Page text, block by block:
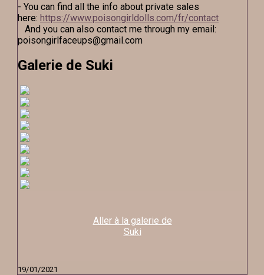
- You can find all the info about private sales
here: https://www.poisongirldolls.com/fr/contact
And you can also contact me through my email:
poisongirlfaceups@gmail.com
Galerie de Suki
Aller à la galerie de
Suki
19/01/2021